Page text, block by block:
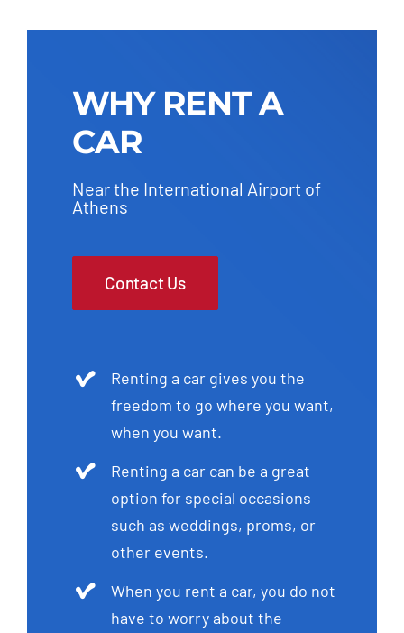
WHY RENT A
CAR
Near the International Airport of
Athens
Contact Us
Renting a car gives you the
freedom to go where you want,
when you want.
Renting a car can be a great
option for special occasions
such as weddings, proms, or
other events.
When you rent a car, you do not
have to worry about the